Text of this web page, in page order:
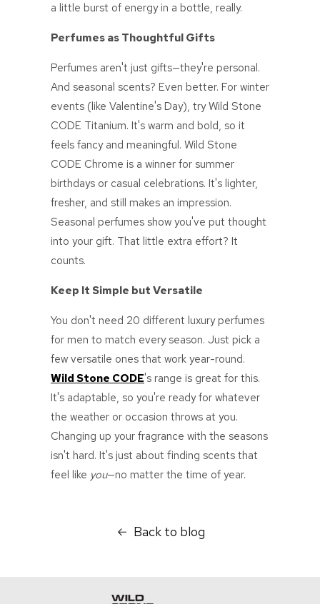
a little burst of energy in a bottle, really.
Perfumes as Thoughtful Gifts
Perfumes aren't just gifts—they're personal.
And seasonal scents? Even better. For winter
events (like Valentine's Day), tryWild Stone
CODE Titanium. It's warm and bold, so it
feels fancy and meaningful. Wild Stone
CODE Chrome is a winner for summer
birthdays or casual celebrations. It's lighter,
fresher, and still makes an impression.
Seasonal perfumes show you've put thought
into your gift. That little extra effort? It
counts.
Keep It Simple but Versatile
You don't need 20 different luxury perfumes
for men to match every season. Just pick a
few versatile ones that work year-round.
Wild Stone CODE's range is great for this.
It's adaptable, so you're ready for whatever
the weather or occasion throws at you.
Changing up your fragrance with the seasons
isn't hard. It's just about finding scents that
feel like you—no matter the time of year.
Back to blog